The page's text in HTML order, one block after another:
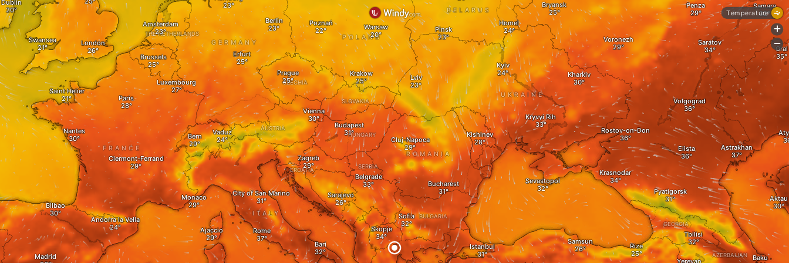
City of San Marino Sarajevo
ITALY
Skopje
HUNGARY
AUSTRIA
SLOVAKIA
SERBIA
Vienna
Zagreb
Budapest
Bari
Rome
CROATIA
Belgrade
Kishinev
BULGARIA
Bucharest Sevastopol
Istanbul
Kryvyi Rih
Cluj-Napoca
Sofia
ROMANIA
CZECHIA
POLAND
Krakow
Prague
Warsaw
Poznań
Berlin
UKRAINE
Kyiv
Pinsk
BELARUS
Homel
Lviv
Monaco
Ajaccio
Bern Vaduz
Andorra la Vella
Clermont-Ferrand
Paris
FRANCE
Krasnodar
Rostov-on-Don
Pyatigorsk
GEORGIA
Elista
Rize
Samsun
Tbilisi
Volgograd
Yerevan
THE NETHERLANDS
Luxembourg
Erfurt
GERMANY
Brussels
Amsterdam
Kharkiv
Bryansk
Voronezh
Penza
Bilbao
Nantes
Aktau
Astrakhan
Madrid Baku
AZERBAIJAN
Swansea
Saint Helier
London
Dublin
Saratov
Oral
Samara
Temperature
+
-